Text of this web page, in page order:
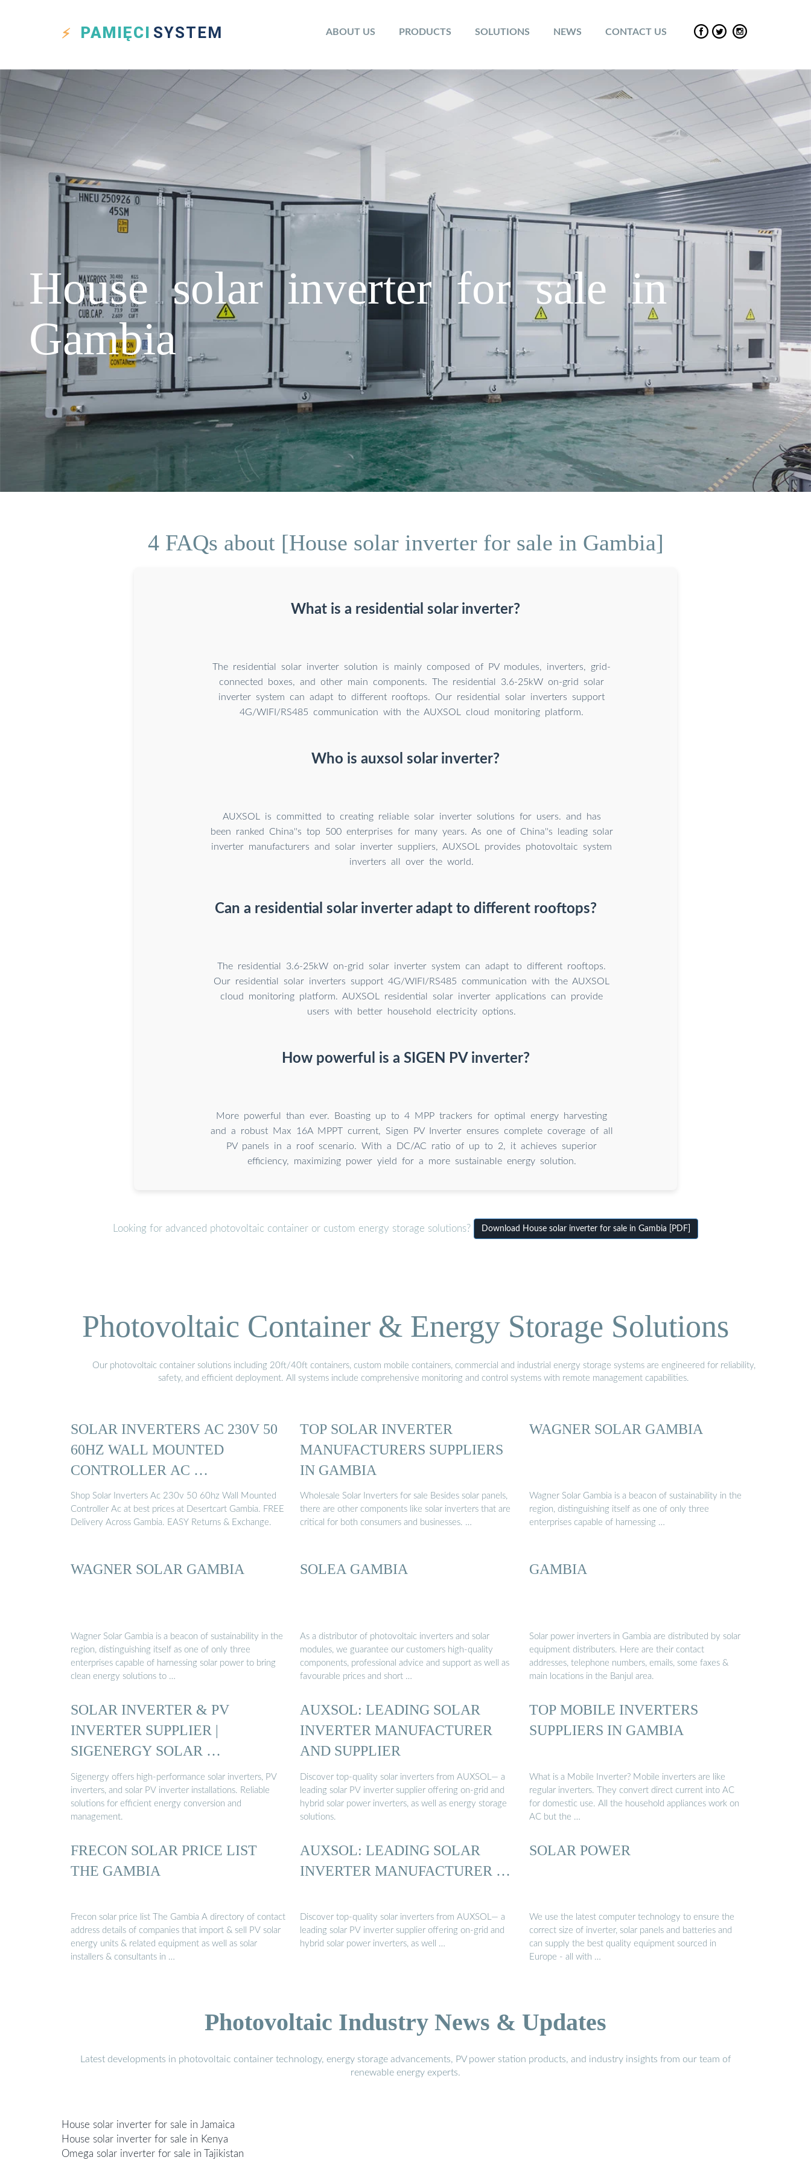
PAMIĘCI SYSTEM ABOUT US PRODUCTS SOLUTIONS NEWS CONTACT US
House solar inverter for sale in
Gambia
4 FAQs about [House solar inverter for sale in Gambia]
What is a residential solar inverter?
The residential solar inverter solution is mainly composed of PV modules, inverters, grid-
connected boxes, and other main components. The residential 3.6-25kW on-grid solar
inverter system can adapt to different rooftops. Our residential solar inverters support
4G/WIFI/RS485 communication with the AUXSOL cloud monitoring platform.
Who is auxsol solar inverter?
AUXSOL is committed to creating reliable solar inverter solutions for users. and has
been ranked China''s top 500 enterprises for many years. As one of China''s leading solar
inverter manufacturers and solar inverter suppliers, AUXSOL provides photovoltaic system
inverters all over the world.
Can a residential solar inverter adapt to different rooftops?
The residential 3.6-25kW on-grid solar inverter system can adapt to different rooftops.
Our residential solar inverters support 4G/WIFI/RS485 communication with the AUXSOL
cloud monitoring platform. AUXSOL residential solar inverter applications can provide
users with better household electricity options.
How powerful is a SIGEN PV inverter?
More powerful than ever. Boasting up to 4 MPP trackers for optimal energy harvesting
and a robust Max 16A MPPT current, Sigen PV Inverter ensures complete coverage of all
PV panels in a roof scenario. With a DC/AC ratio of up to 2, it achieves superior
efficiency, maximizing power yield for a more sustainable energy solution.
Looking for advanced photovoltaic container or custom energy storage solutions? Download House solar inverter for sale in Gambia [PDF]
Photovoltaic Container & Energy Storage Solutions
Our photovoltaic container solutions including 20ft/40ft containers, custom mobile containers, commercial and industrial energy storage systems are engineered for reliability,
safety, and efficient deployment. All systems include comprehensive monitoring and control systems with remote management capabilities.
SOLAR INVERTERS AC 230V 50
60HZ WALL MOUNTED
CONTROLLER AC …
Shop Solar Inverters Ac 230v 50 60hz Wall Mounted
Controller Ac at best prices at Desertcart Gambia. FREE
Delivery Across Gambia. EASY Returns & Exchange.
TOP SOLAR INVERTER
MANUFACTURERS SUPPLIERS
IN GAMBIA
Wholesale Solar Inverters for sale Besides solar panels,
there are other components like solar inverters that are
critical for both consumers and businesses. …
WAGNER SOLAR GAMBIA
Wagner Solar Gambia is a beacon of sustainability in the
region, distinguishing itself as one of only three
enterprises capable of harnessing …
WAGNER SOLAR GAMBIA
Wagner Solar Gambia is a beacon of sustainability in the
region, distinguishing itself as one of only three
enterprises capable of harnessing solar power to bring
clean energy solutions to …
SOLEA GAMBIA
As a distributor of photovoltaic inverters and solar
modules, we guarantee our customers high-quality
components, professional advice and support as well as
favourable prices and short …
GAMBIA
Solar power inverters in Gambia are distributed by solar
equipment distributers. Here are their contact
addresses, telephone numbers, emails, some faxes &
main locations in the Banjul area.
SOLAR INVERTER & PV
INVERTER SUPPLIER |
SIGENERGY SOLAR …
Sigenergy offers high-performance solar inverters, PV
inverters, and solar PV inverter installations. Reliable
solutions for efficient energy conversion and
management.
AUXSOL: LEADING SOLAR
INVERTER MANUFACTURER
AND SUPPLIER
Discover top-quality solar inverters from AUXSOL— a
leading solar PV inverter supplier offering on-grid and
hybrid solar power inverters, as well as energy storage
solutions.
TOP MOBILE INVERTERS
SUPPLIERS IN GAMBIA
What is a Mobile Inverter? Mobile inverters are like
regular inverters. They convert direct current into AC
for domestic use. All the household appliances work on
AC but the …
FRECON SOLAR PRICE LIST
THE GAMBIA
Frecon solar price list The Gambia A directory of contact
address details of companies that import & sell PV solar
energy units & related equipment as well as solar
installers & consultants in …
AUXSOL: LEADING SOLAR
INVERTER MANUFACTURER …
Discover top-quality solar inverters from AUXSOL— a
leading solar PV inverter supplier offering on-grid and
hybrid solar power inverters, as well …
SOLAR POWER
We use the latest computer technology to ensure the
correct size of inverter, solar panels and batteries and
can supply the best quality equipment sourced in
Europe - all with …
Photovoltaic Industry News & Updates
Latest developments in photovoltaic container technology, energy storage advancements, PV power station products, and industry insights from our team of
renewable energy experts.
House solar inverter for sale in Jamaica
House solar inverter for sale in Kenya
Omega solar inverter for sale in Tajikistan